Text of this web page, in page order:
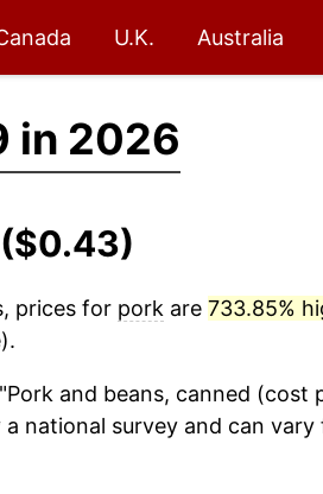
U.K. Australia
in 2026
prices for pork are 733.85%
and beans, canned (cost
national survey and can vary